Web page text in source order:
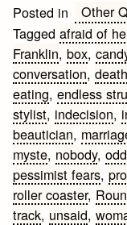
Posted in
Other
Taggedafraid of
Franklin,box,
conversation,
eating,endless
stylist, indecision,
beautician,
myste, nobody,
pessimist fears,
roller coaster,
track, unsaid,